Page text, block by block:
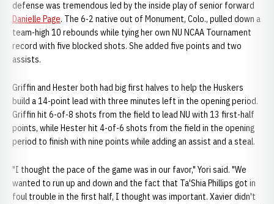
defense was tremendous led by the inside play of senior forward
Danielle Page. The 6-2 native out of Monument, Colo., pulled down a
team-high 10 rebounds while tying her own NU NCAA Tournament
record with five blocked shots. She added five points and two
assists.
Griffin and Hester both had big first halves to help the Huskers
build a 14-point lead with three minutes left in the opening period.
Griffin hit 6-of-8 shots from the field to lead NU with 13 first-half
points, while Hester hit 4-of-6 shots from the field in the opening
period to finish with nine points while adding an assist and a steal.
"I thought the pace of the game was in our favor," Yori said. "We
wanted to run up and down and the fact that Ta'Shia Phillips got in
foul trouble in the first half, I thought was important. Xavier didn't